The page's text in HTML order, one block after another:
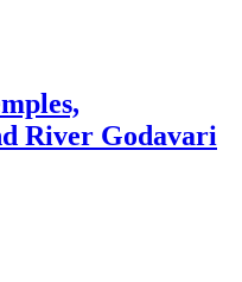
River Godavari